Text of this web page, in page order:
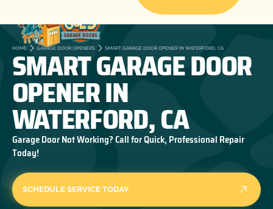
HOME GARAGE DOOR OPENERS SMART GARAGE DOOR OPENER IN WATERFORD, CA
SMART GARAGE DOOR
OPENER IN
WATERFORD, CA
Garage Door Not Working? Call for Quick, Professional Repair
Today!
SCHEDULE SERVICE TODAY